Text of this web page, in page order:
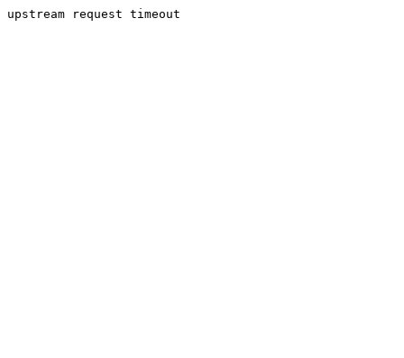
upstream request timeout